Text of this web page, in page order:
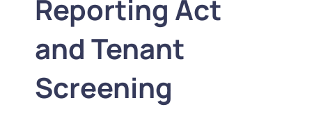
Reporting Act
and Tenant
Screening